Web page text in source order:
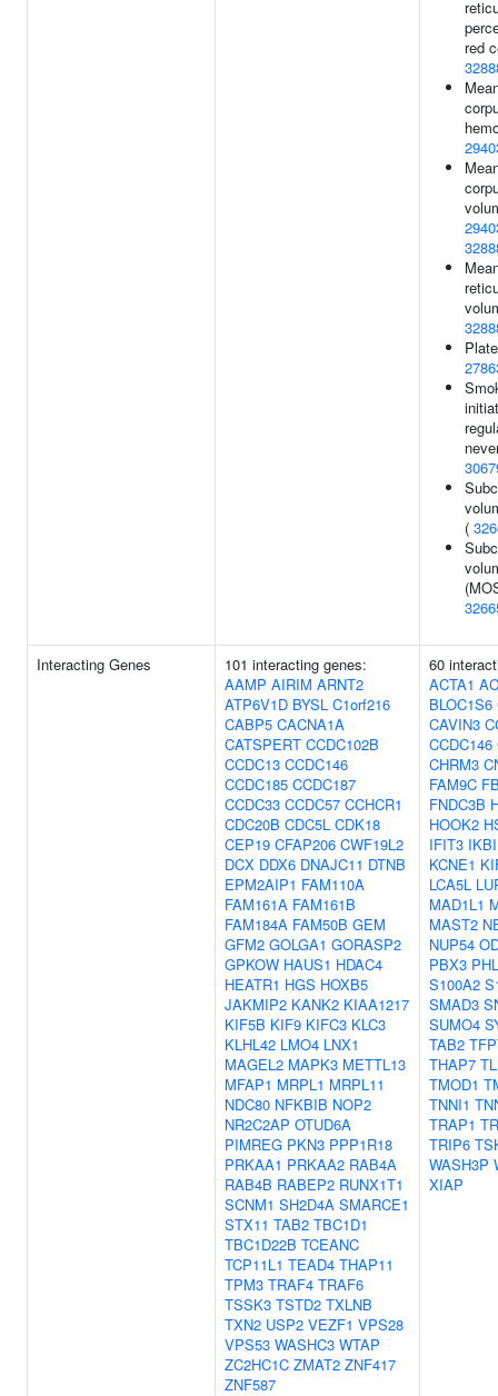
red
(
Interacting Genes
101 interacting genes:
AAMP AIRIM ARNT2
ATP6V1D BYSL C1orf216
CABP5 CACNA1A
CATSPERT CCDC102B
CCDC13 CCDC146
CCDC185 CCDC187
CCDC33 CCDC57 CCHCR1
CDC20B CDC5L CDK18
CEP19 CFAP206 CWF19L2
DCX DDX6 DNAJC11 DTNB
EPM2AIP1 FAM110A
FAM161A FAM161B
FAM184A FAM50B GEM
GFM2 GOLGA1 GORASP2
GPKOW HAUS1 HDAC4
HEATR1 HGS HOXB5
JAKMIP2 KANK2 KIAA1217
KIF5B KIF9 KIFC3 KLC3
KLHL42 LMO4 LNX1
MAGEL2 MAPK3 METTL13
MFAP1 MRPL1 MRPL11
NDC80 NFKBIB NOP2
NR2C2AP OTUD6A
PIMREG PKN3 PPP1R18
PRKAA1 PRKAA2 RAB4A
RAB4B RABEP2 RUNX1T1
SCNM1 SH2D4A SMARCE1
STX11 TAB2 TBC1D1
TBC1D22B TCEANC
TCP11L1 TEAD4 THAP11
TPM3 TRAF4 TRAF6
TSSK3 TSTD2 TXLNB
TXN2 USP2 VEZF1 VPS28
VPS53 WASHC3 WTAP
ZC2HC1C ZMAT2 ZNF417
ZNF587
60
ACTA1
BLOC1S6
CAVIN3
CCDC146
CHRM3
FAM9C
FNDC3B
HOOK2
IFIT3
KCNE1
LCA5L
MAD1L1
MAST2
NUP54
PBX3
S100A2
SMAD3
SUMO4
TAB2
THAP7
TMOD1
TNNI1
TRAP1
TRIP6
WASH3P
XIAP